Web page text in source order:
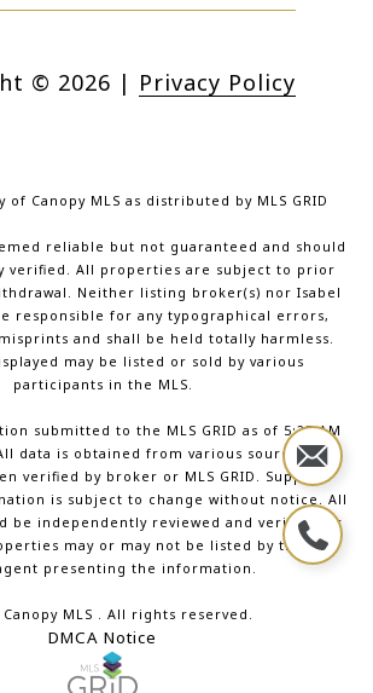
© 2026 | Privacy Policy
of Canopy MLS as distributed by MLS GRID
reliable but not guaranteed and should
verified. All properties are subject to prior
Neither listing broker(s) nor Isabel
responsible for any typographical errors,
and shall be held totally harmless.
may be listed or sold by various
participants in the MLS.
submitted to the MLS GRID as of 5:27 AM
data is obtained from various sources and
verified by broker or MLS GRID. Supplied
is subject to change without notice. All
be independently reviewed and verified for
may or may not be listed by the
presenting the information.
Canopy MLS . All rights reserved.
DMCA Notice